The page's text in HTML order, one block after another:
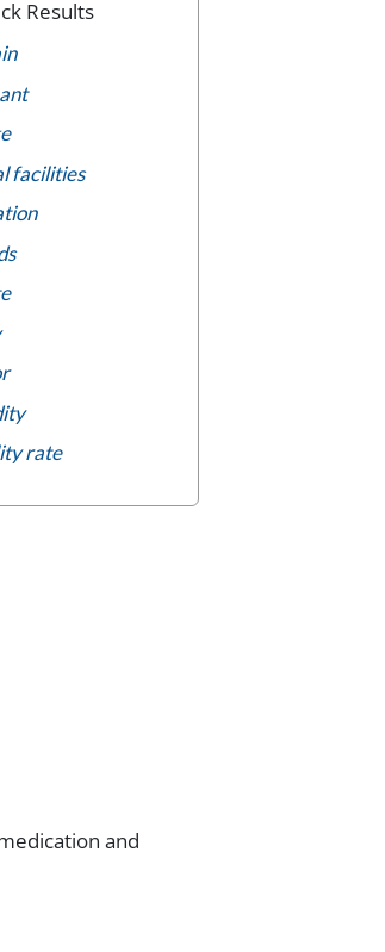
Results
facilities
rate
and